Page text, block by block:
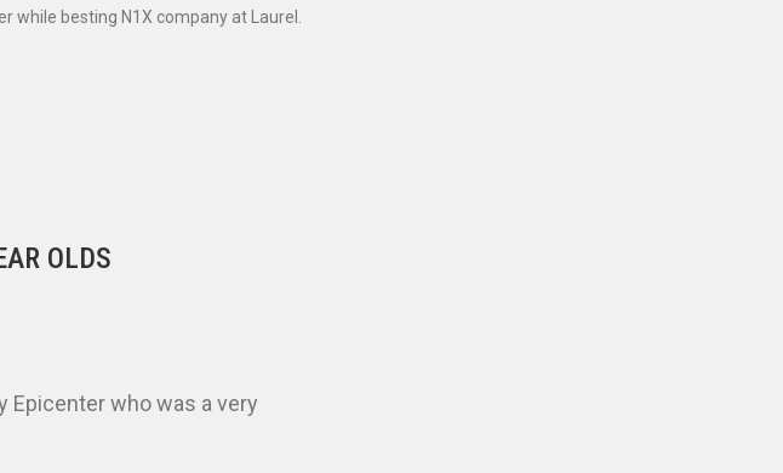
while besting N1X company at Laurel.
OLDS
Epicenter who was a very